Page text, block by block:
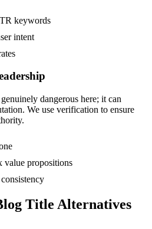
keywords
intent
dangerous here; it can
We use verification to ensure
propositions
Title Alternatives